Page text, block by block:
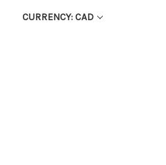
CURRENCY: CAD